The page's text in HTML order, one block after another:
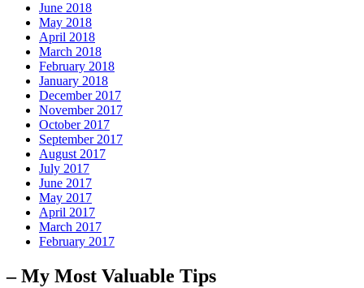
June 2018
May 2018
April 2018
March 2018
February 2018
January 2018
December 2017
November 2017
October 2017
September 2017
August 2017
July 2017
June 2017
May 2017
April 2017
March 2017
February 2017
– My Most Valuable Tips